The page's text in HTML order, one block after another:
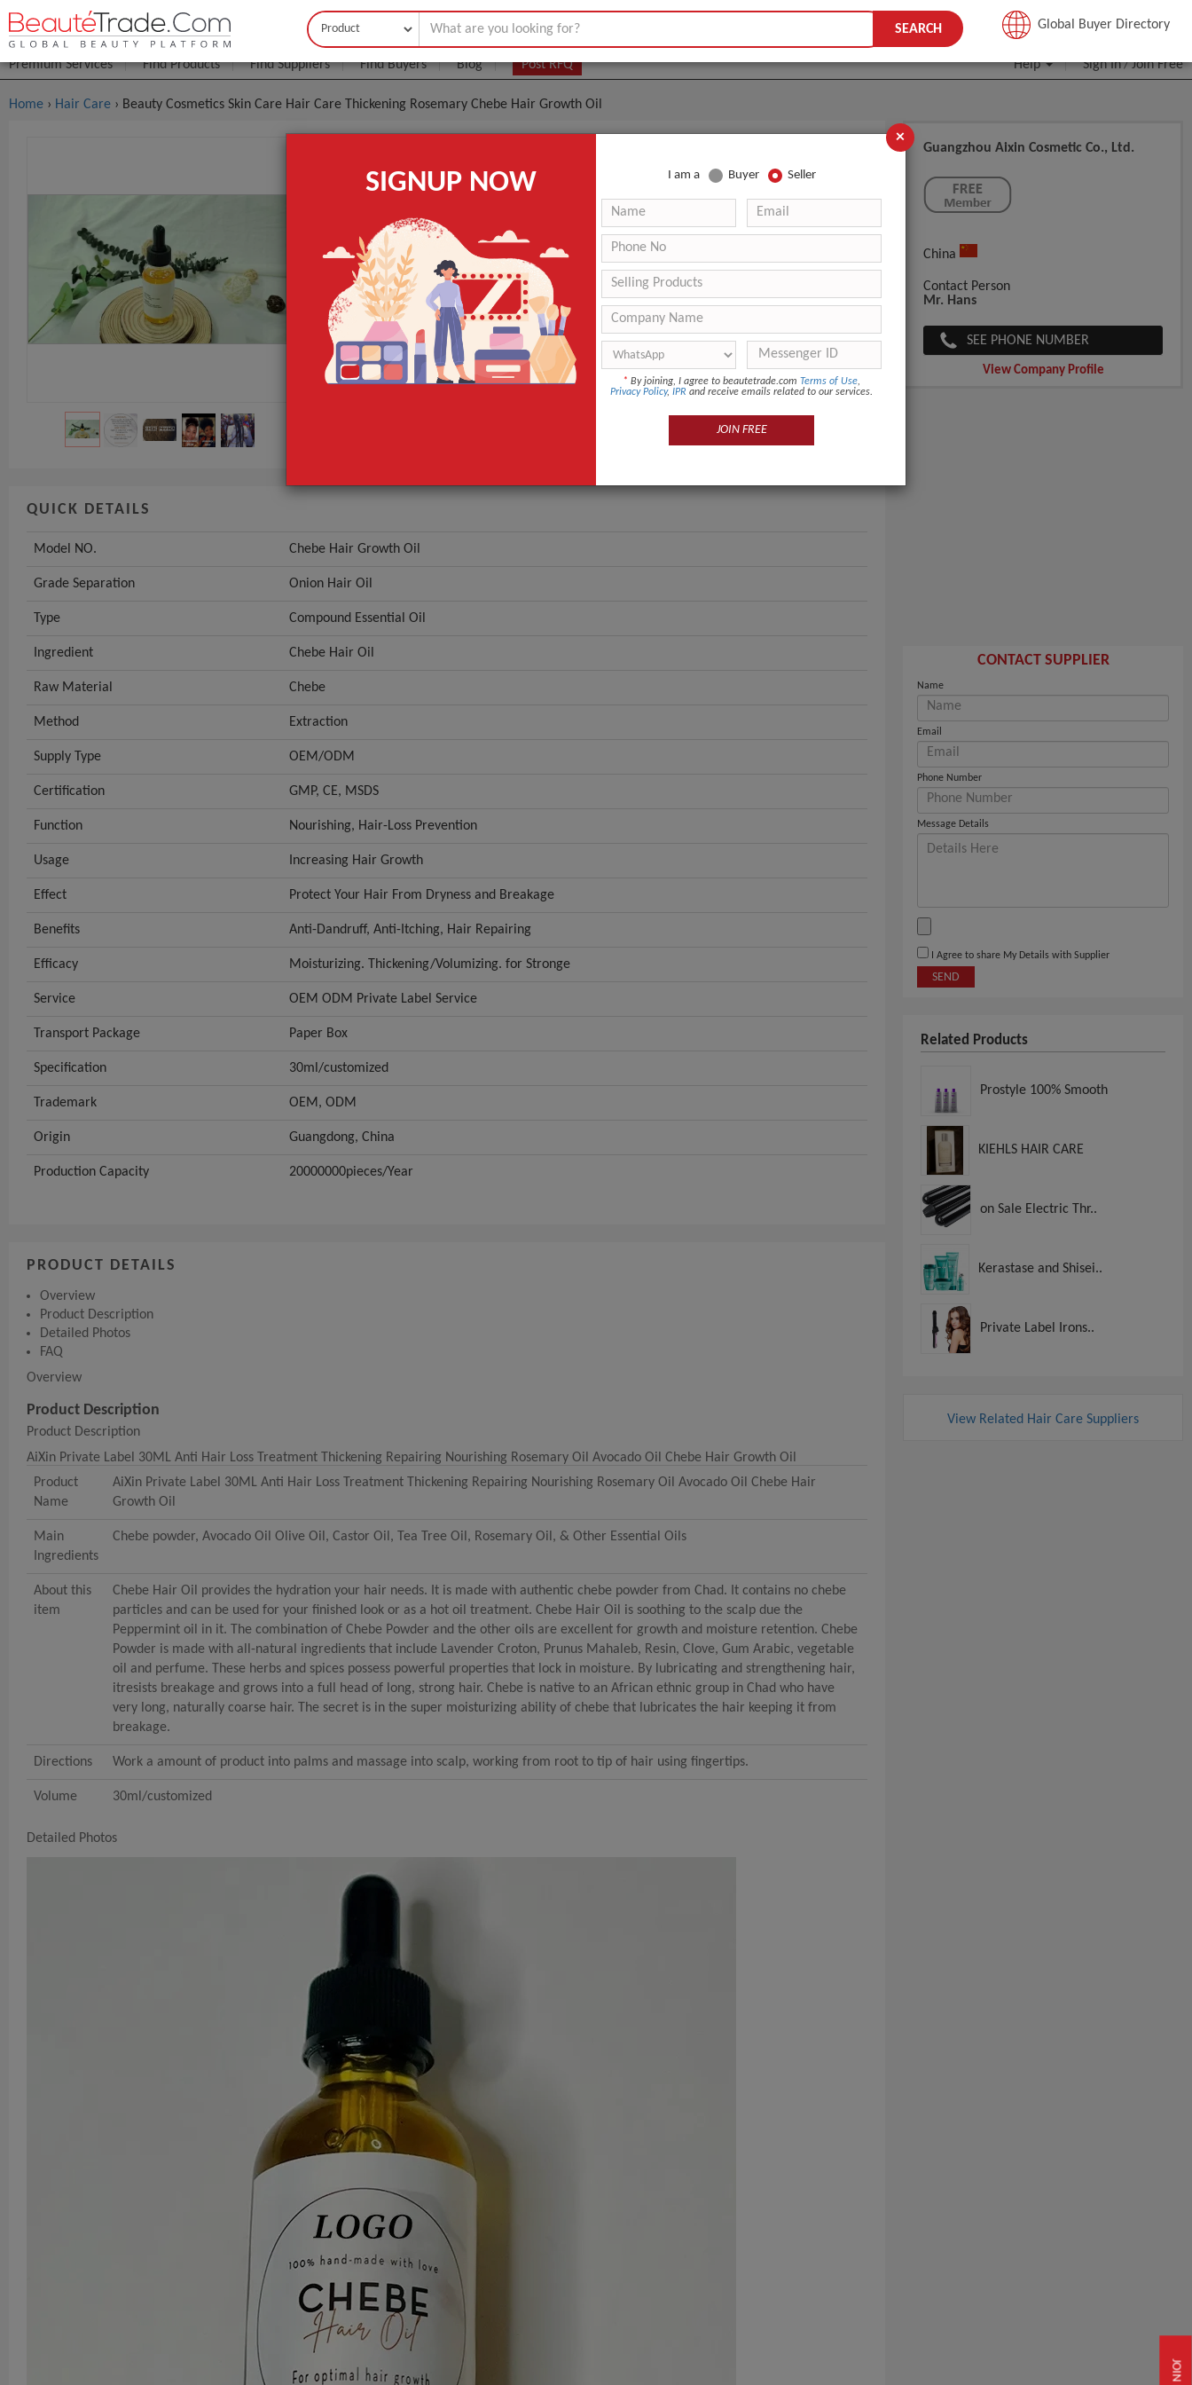
Buyer Seller JOIN FREE
Premium Services Find Products Find Suppliers Find Buyers Blog Post RFQ Help Sign In/Join Free
SEARCH Global Buyer Directory
Home › Hair Care › Beauty Cosmetics Skin Care Hair Care Thickening Rosemary Chebe Hair Growth Oil
Beauty Cosmetics Skin Care Hair Care Thickening Rosemary Chebe Hair
Growth Oil
Get Latest Price
Model NO.
Chebe Hair Growth Oil
Grade Separation
Onion Hair Oil
Type
Compound Essential Oil
GET INSTANT QUOTE
QUICK DETAILS
Model NO. Chebe Hair Growth Oil
Grade Separation Onion Hair Oil
Type Compound Essential Oil
Ingredient Chebe Hair Oil
Raw Material Chebe
Method Extraction
Supply Type OEM/ODM
Certification GMP, CE, MSDS
Function Nourishing, Hair-Loss Prevention
Usage Increasing Hair Growth
Effect Protect Your Hair From Dryness and Breakage
Benefits Anti-Dandruff, Anti-Itching, Hair Repairing
Efficacy Moisturizing. Thickening/Volumizing. for Stronge
Service OEM ODM Private Label Service
Transport Package Paper Box
Specification 30ml/customized
Trademark OEM, ODM
Origin Guangdong, China
Production Capacity 20000000pieces/Year
PRODUCT DETAILS
Overview
Product Description
Detailed Photos
FAQ
Overview
Product Description
Product Description
AiXin Private Label 30ML Anti Hair Loss Treatment Thickening Repairing Nourishing Rosemary Oil Avocado Oil Chebe Hair Growth Oil
Product
Name
AiXin Private Label 30ML Anti Hair Loss Treatment Thickening Repairing Nourishing Rosemary Oil Avocado Oil Chebe Hair
Growth Oil
Main
Ingredients
Chebe powder, Avocado Oil Olive Oil, Castor Oil, Tea Tree Oil, Rosemary Oil, & Other Essential Oils
About this
item
Chebe Hair Oil provides the hydration your hair needs. It is made with authentic chebe powder from Chad. It contains no chebe
particles and can be used for your finished look or as a hot oil treatment. Chebe Hair Oil is soothing to the scalp due the
Peppermint oil in it. The combination of Chebe Powder and the other oils are excellent for growth and moisture retention. Chebe
Powder is made with all-natural ingredients that include Lavender Croton, Prunus Mahaleb, Resin, Clove, Gum Arabic, vegetable
oil and perfume. These herbs and spices possess powerful properties that lock in moisture. By lubricating and strengthening hair,
itresists breakage and grows into a full head of long, strong hair. Chebe is native to an African ethnic group in Chad who have
very long, naturally coarse hair. The secret is in the super moisturizing ability of chebe that lubricates the hair keeping it from
breakage.
Directions Work a amount of product into palms and massage into scalp, working from root to tip of hair using fingertips.
Volume 30ml/customized
Detailed Photos
Guangzhou Aixin Cosmetic Co., Ltd.
China
Contact Person
Mr. Hans
SEE PHONE NUMBER
View Company Profile
CONTACT SUPPLIER
Name
Email
Phone Number
Message Details
I Agree to share My Details with Supplier
SEND
Related Products
Prostyle 100% Smooth
KIEHLS HAIR CARE
on Sale Electric Thr..
Kerastase and Shisei..
Private Label Irons..
View Related Hair Care Suppliers
×
SIGNUP NOW I am a Buyer Seller
* By joining, I agree to beautetrade.com Terms of Use,
Privacy Policy, IPR and receive emails related to our services.
JOIN FREE